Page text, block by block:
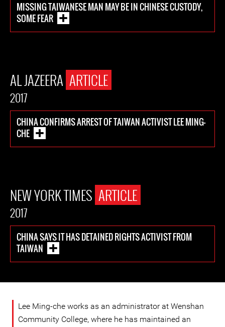
MISSING TAIWANESE MAN MAY BE IN CHINESE CUSTODY,
SOME FEAR
AL JAZEERA ARTICLE
2017
CHINA CONFIRMS ARREST OF TAIWAN ACTIVIST LEE MING-
CHE
NEW YORK TIMES ARTICLE
2017
CHINA SAYS IT HAS DETAINED RIGHTS ACTIVIST FROM
TAIWAN
Lee Ming-che works as an administrator at Wenshan
Community College, where he has maintained an